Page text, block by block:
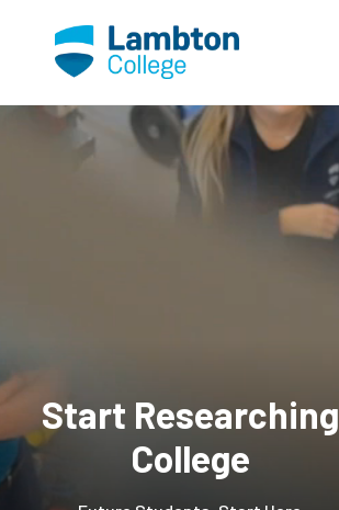
Start Researching
College